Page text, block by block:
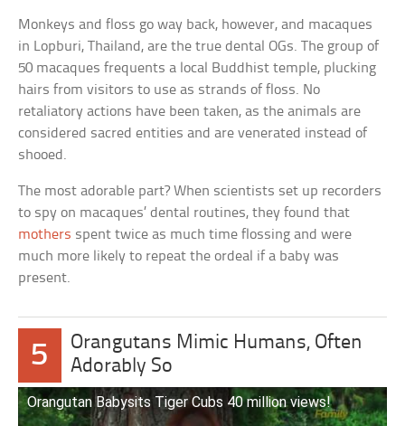
Monkeys and floss go way back, however, and macaques
in Lopburi, Thailand, are the true dental OGs. The group of
50 macaques frequents a local Buddhist temple, plucking
hairs from visitors to use as strands of floss. No
retaliatory actions have been taken, as the animals are
considered sacred entities and are venerated instead of
shooed.
The most adorable part? When scientists set up recorders
to spy on macaques’ dental routines, they found that
mothers spent twice as much time flossing and were
much more likely to repeat the ordeal if a baby was
present.
5
Orangutans Mimic Humans, Often
Adorably So
Orangutan Babysits Tiger Cubs 40 million views!